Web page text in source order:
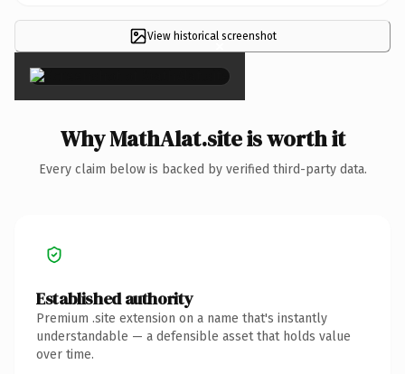
View historical screenshot
×
Why MathAlat.site is worth it
Every claim below is backed by verified third-party data.
Established authority
Premium .site extension on a name that's instantly
understandable — a defensible asset that holds value
over time.